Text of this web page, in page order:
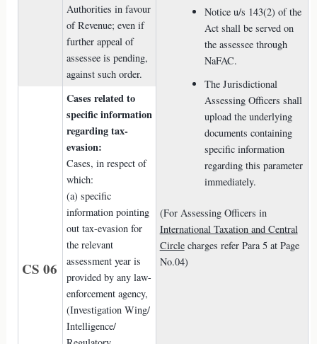
Authorities in favour
of Revenue; even if
further appeal of
assessee is pending,
against such order.
Notice u/s 143(2) of the
Act shall be served on
the assessee through
NaFAC.
The Jurisdictional
Assessing Officers shall
upload the underlying
documents containing
specific information
regarding this parameter
immediately.
(For Assessing Officers in
International Taxation and Central
Circlecharges refer Para 5 at Page
No.04)
CS 06
Cases related to
specific information
regarding tax-
evasion:
Cases, in respect of
which:
(a) specific
information pointing
out tax-evasion for
the relevant
assessment year is
provided by any law-
enforcement agency,
(Investigation Wing/
Intelligence/